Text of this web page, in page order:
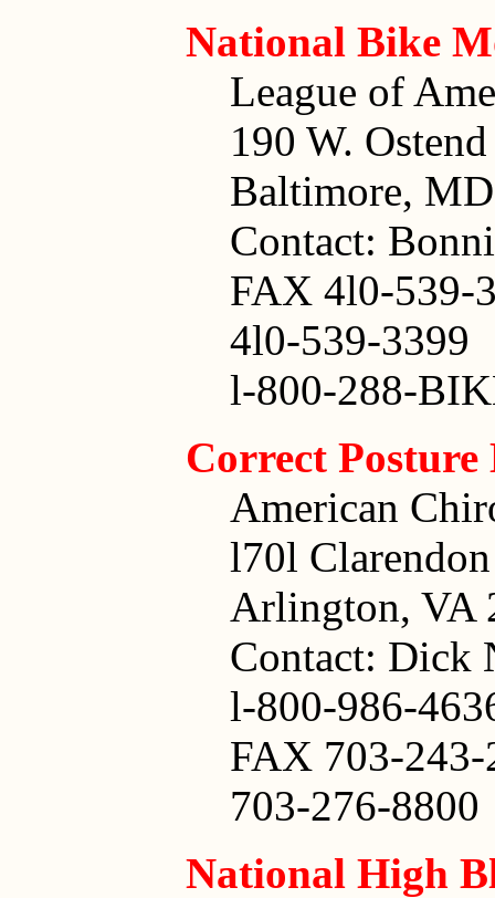
National Bike
League of
190 W.
Baltimore,
Contact:
FAX 4l0-539-
4l0-539-3399
l-800-288-
Correct
American
l70l
Arlington, VA
Contact: Dick
l-800-986-
FAX 703-243-
703-276-8800
National High